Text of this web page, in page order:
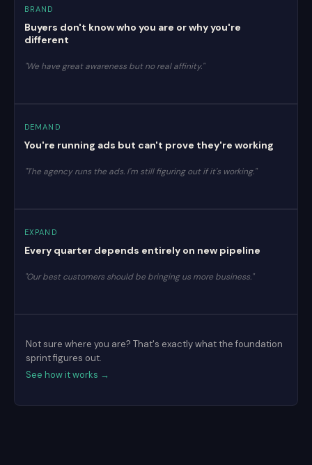
BRAND
Buyers don't know who you are or why you're
different
"We have great awareness but no real affinity."
DEMAND
You're running ads but can't prove they're working
"The agency runs the ads. I'm still figuring out if it's working."
EXPAND
Every quarter depends entirely on new pipeline
"Our best customers should be bringing us more business."
Not sure where you are? That's exactly what the foundation
sprint figures out.
See how it works →